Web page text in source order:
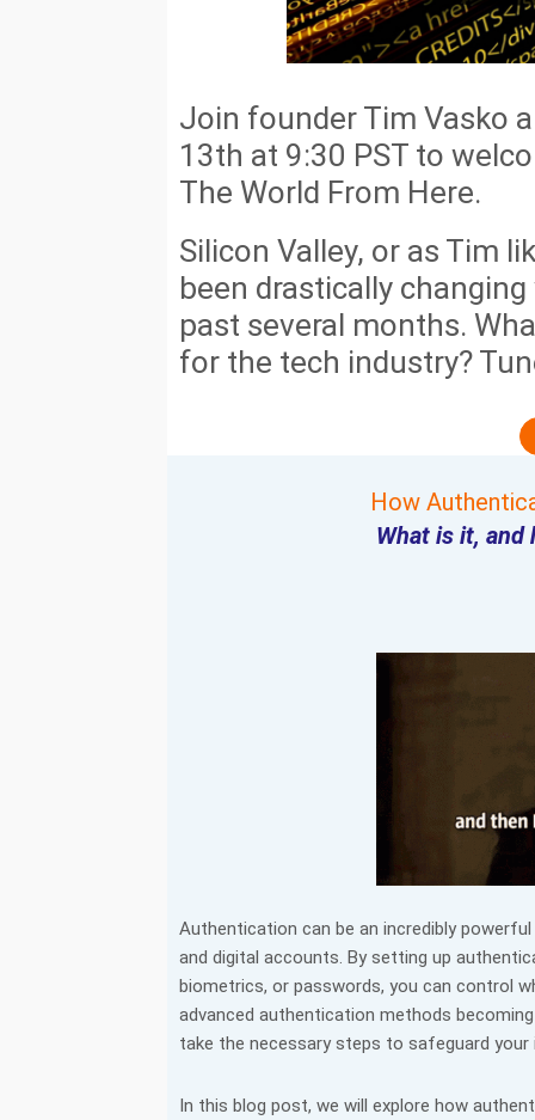
Join founder Tim Vasko
13th at 9:30 PST to
The World From Here.
Silicon Valley, or as Tim
been drastically
past several months.
for the tech industry?
How
What is it, and
Authentication can be an incredibly
and digital accounts. By setting up
biometrics, or passwords, you can control
advanced authentication methods
take the necessary steps to safeguard
In this blog post, we will explore how